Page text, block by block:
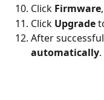
Click Firmware
Click Upgrade
After
automatically.